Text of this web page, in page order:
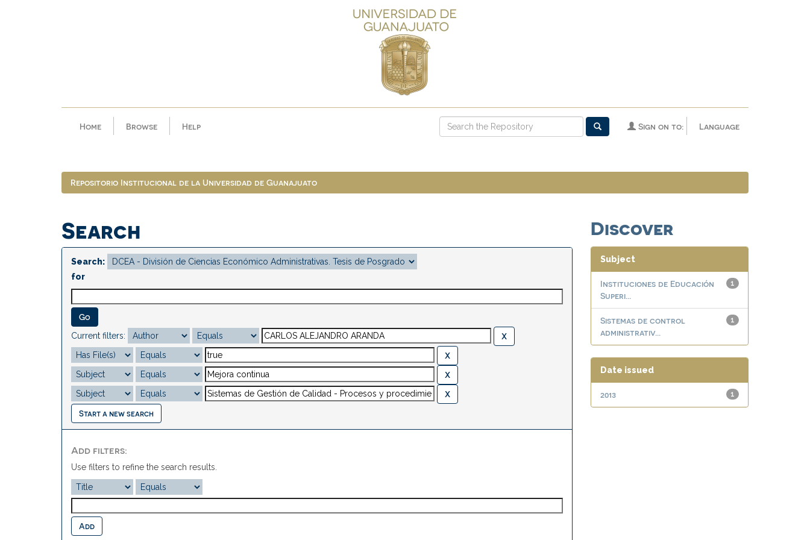
Home Browse Help Language
Sign on to:
Repositorio Institucional de la Universidad de Guanajuato
Search
Search:
for
Current filters:
Start a new search
Add filters:
Use filters to refine the search results.
Discover
Subject
1
Instituciones de Educación
Superi...
1
Sistemas de control
administrativ...
Date issued
1
2013